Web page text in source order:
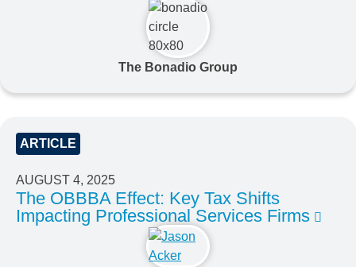
The Bonadio Group
ARTICLE
AUGUST 4, 2025
The OBBBA Effect: Key Tax Shifts
Impacting Professional Services Firms